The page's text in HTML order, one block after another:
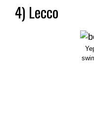
4) Lecco